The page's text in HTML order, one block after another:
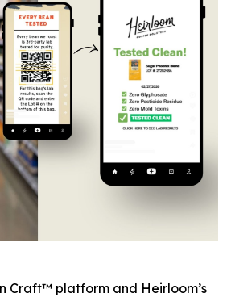
Craft™ platform and Heirloom’s